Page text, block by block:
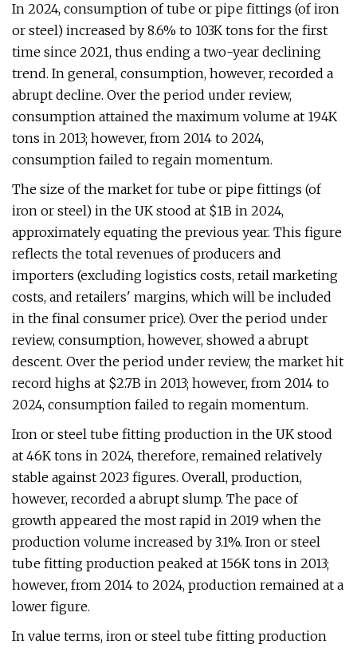
In 2024, consumption of tube or pipe fittings (of iron
or steel) increased by 8.6% to 103K tons for the first
time since 2021, thus ending a two-year declining
trend. In general, consumption, however, recorded a
abrupt decline. Over the period under review,
consumption attained the maximum volume at 194K
tons in 2013; however, from 2014 to 2024,
consumption failed to regain momentum.
The size of the market for tube or pipe fittings (of
iron or steel) in the UK stood at $1B in 2024,
approximately equating the previous year. This figure
reflects the total revenues of producers and
importers (excluding logistics costs, retail marketing
costs, and retailers' margins, which will be included
in the final consumer price). Over the period under
review, consumption, however, showed a abrupt
descent. Over the period under review, the market hit
record highs at $2.7B in 2013; however, from 2014 to
2024, consumption failed to regain momentum.
Iron or steel tube fitting production in the UK stood
at 46K tons in 2024, therefore, remained relatively
stable against 2023 figures. Overall, production,
however, recorded a abrupt slump. The pace of
growth appeared the most rapid in 2019 when the
production volume increased by 3.1%. Iron or steel
tube fitting production peaked at 156K tons in 2013;
however, from 2014 to 2024, production remained at a
lower figure.
In value terms, iron or steel tube fitting production